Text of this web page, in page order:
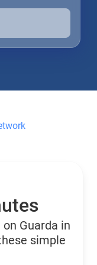
Guarda in
simple